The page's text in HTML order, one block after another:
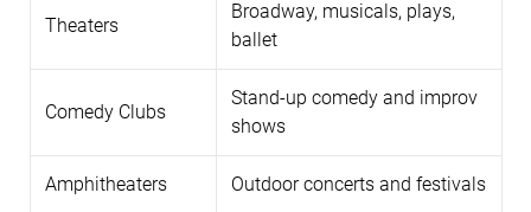
Theaters
Broadway, musicals, plays,
ballet
Comedy Clubs
Stand-up comedy and improv
shows
Amphitheaters Outdoor concerts and festivals